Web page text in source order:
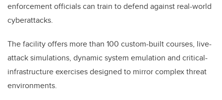
enforcement officials can train to defend against real-world
cyberattacks.
The facility offers more than 100 custom-built courses, live-
attack simulations, dynamic system emulation and critical-
infrastructure exercises designed to mirror complex threat
environments.